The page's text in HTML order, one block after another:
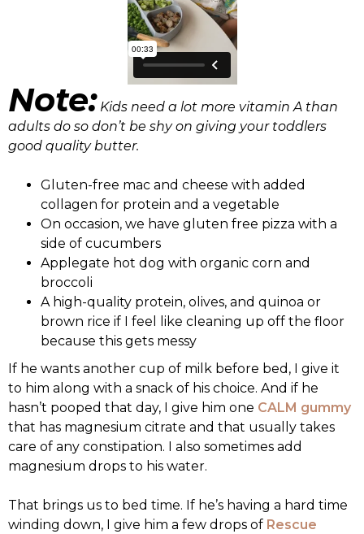
Note: Kids need a lot more vitamin A than
adults do so don’t be shy on giving your toddlers
good quality butter.
Gluten-free mac and cheese with added
collagen for protein and a vegetable
On occasion, we have gluten free pizza with a
side of cucumbers
Applegate hot dog with organic corn and
broccoli
A high-quality protein, olives, and quinoa or
brown rice if I feel like cleaning up off the floor
because this gets messy
If he wants another cup of milk before bed, I give it
to him along with a snack of his choice. And if he
hasn’t pooped that day, I give him one CALM gummy
that has magnesium citrate and that usually takes
care of any constipation. I also sometimes add
magnesium drops to his water.
That brings us to bed time. If he’s having a hard time
winding down, I give him a few drops of Rescue